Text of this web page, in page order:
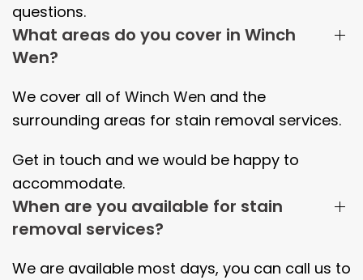
questions.
What areas do you cover in Winch
Wen?
We cover all of Winch Wen and the
surrounding areas for stain removal services.
Get in touch and we would be happy to
accommodate.
When are you available for stain
removal services?
We are available most days, you can call us to